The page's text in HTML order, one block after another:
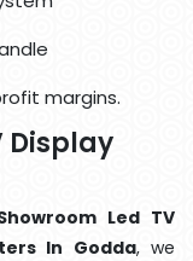
margins.
Display
Led TV
In Godda, we